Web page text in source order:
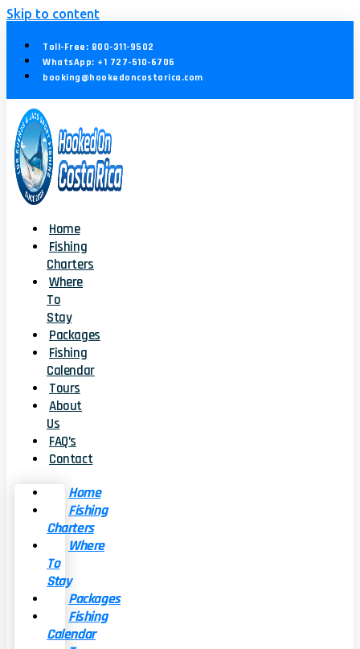
Skip to content
Toll-Free: 800-311-9502
WhatsApp: +1 727-510-6706
booking@hookedoncostarica.com
Home
Fishing
Charters
Where
To
Stay
Packages
Fishing
Calendar
Tours
About
Us
FAQ’s
Contact
Home
Fishing
Charters
Where
To
Stay
Packages
Fishing
Calendar